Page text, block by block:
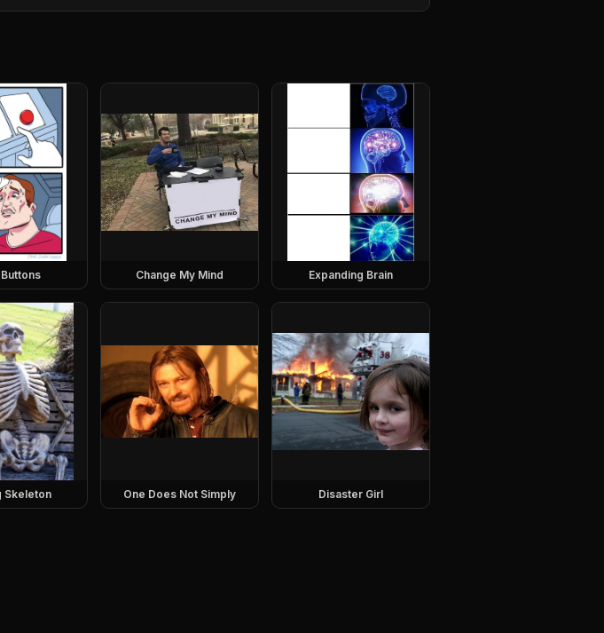
Change My Mind Expanding Brain
Skeleton One Does Not Simply Disaster Girl